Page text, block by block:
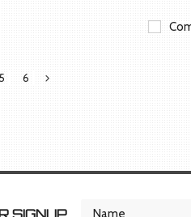
5 6
SIGNUP